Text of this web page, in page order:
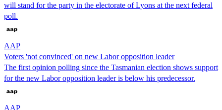
will stand for the party in the electorate of Lyons at the next federal
poll.
AAP
Voters 'not convinced' on new Labor opposition leader
The first opinion polling since the Tasmanian election shows support
for the new Labor opposition leader is below his predecessor.
AAP